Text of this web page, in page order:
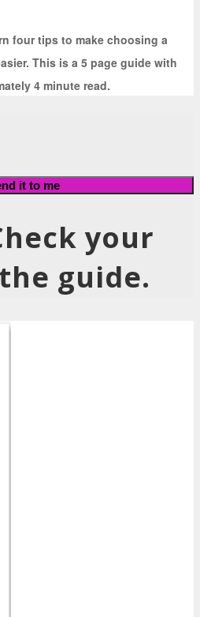
four tips to make choosing a
This is a 5 page guide with
4 minute read.
it to me
your
guide.